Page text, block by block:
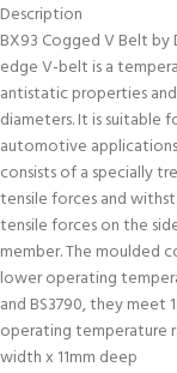
Description
BX93 Cogged V Belt by
edge V-belt is a
antistatic properties
diameters. It is suitable
automotive
consists of a specially
tensile forces and
tensile forces on the
member. The moulded
lower operating
and BS3790, they meet
operating temperature
width x 11mm deep